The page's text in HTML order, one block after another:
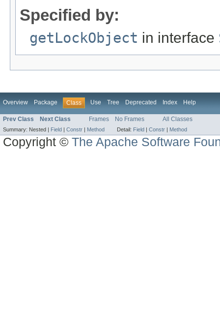
Specified by:
getLockObject in interface
Overview Package Class Use Tree Deprecated Index Help
Prev Class Next Class Frames No Frames All Classes
Summary: Nested | Field | Constr | Method Detail: Field | Constr | Method
Copyright ©The Apache Software